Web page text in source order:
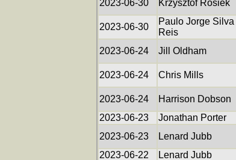
2023-06-30
Krzysztof Rosiek
2023-06-30
Paulo Jorge Silva
Reis
2023-06-24
Jill Oldham
2023-06-24
Chris Mills
2023-06-24
Harrison Dobson
2023-06-23
Jonathan Porter
2023-06-23
Lenard Jubb
2023-06-22
Lenard Jubb